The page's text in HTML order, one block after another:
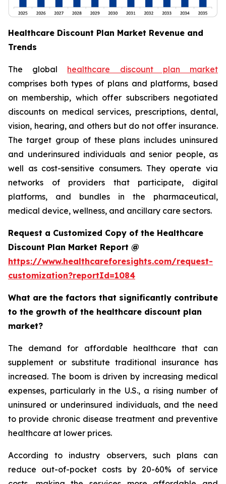
Healthcare Discount Plan Market Revenue and
Trends
The global healthcare discount plan market
comprises both types of plans and platforms, based
on membership, which offer subscribers negotiated
discounts on medical services, prescriptions, dental,
vision, hearing, and others but do not offer insurance.
The target group of these plans includes uninsured
and underinsured individuals and senior people, as
well as cost-sensitive consumers. They operate via
networks of providers that participate, digital
platforms, and bundles in the pharmaceutical,
medical device, wellness, and ancillary care sectors.
Request a Customized Copy of the Healthcare
Discount Plan Market Report @
https://www.healthcareforesights.com/request-
customization?reportId=1084
What are the factors that significantly contribute
to the growth of the healthcare discount plan
market?
The demand for affordable healthcare that can
supplement or substitute traditional insurance has
increased. The boom is driven by increasing medical
expenses, particularly in the U.S., a rising number of
uninsured or underinsured individuals, and the need
to provide chronic disease treatment and preventive
healthcare at lower prices.
According to industry observers, such plans can
reduce out-of-pocket costs by 20-60% of service